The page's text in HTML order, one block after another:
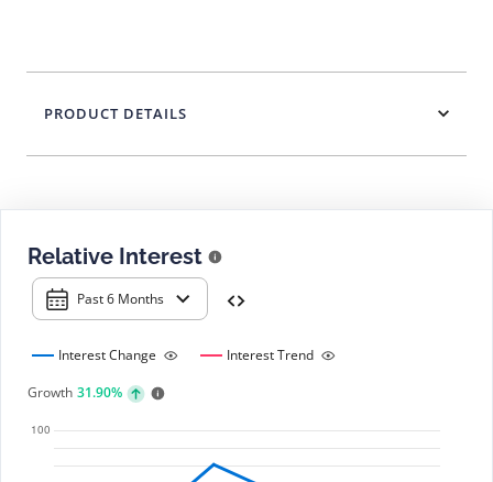
Relative Interest
Past 6 Months
Interest Change
Interest Trend
Growth 31.90%
PRODUCT DETAILS